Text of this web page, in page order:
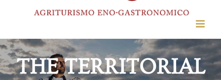
THE TERRITORIAL